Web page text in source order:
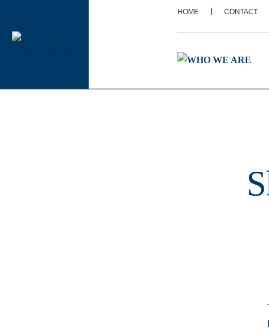
HOME CONTACT